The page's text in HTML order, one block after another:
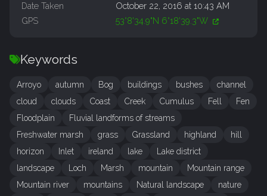
Date Taken
October 22, 2016 at 10:43 AM
GPS
53°8'34.9"N 6°18'39.3"W
Keywords
Arroyo autumn Bog buildings bushes
channel
cloud
clouds Coast Creek Cumulus Fell
Fen
Floodplain
Fluvial landforms of streams
Freshwater marsh
grass Grassland highland
hill
horizon
Inlet ireland lake
Lake district
landscape
Loch Marsh mountain
Mountain range
Mountain river
mountains Natural landscape
nature